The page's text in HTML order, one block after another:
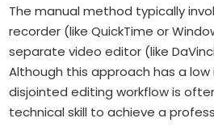
The manual method typically
recorder (like QuickTime or
separate video editor (like
Although this approach has a
disjointed editing workflow is
technical skill to achieve a